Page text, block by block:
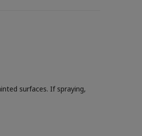
surfaces.If spraying,